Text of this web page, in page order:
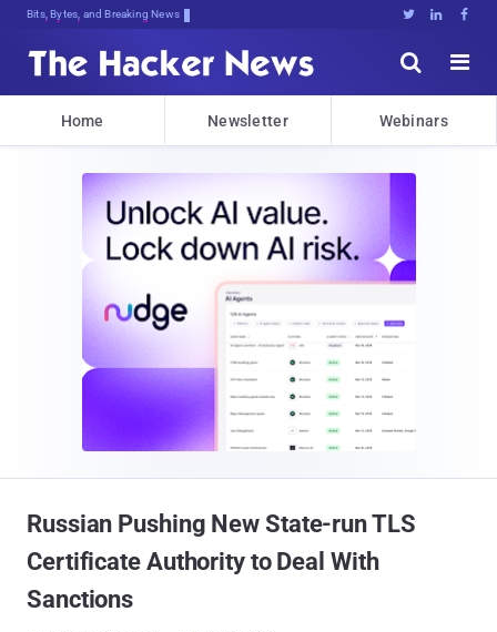
Bits, Bytes, and Breaking News   


Home Newsletter Webinars
Russian Pushing New State-run TLS
Certificate Authority to Deal With
Sanctions